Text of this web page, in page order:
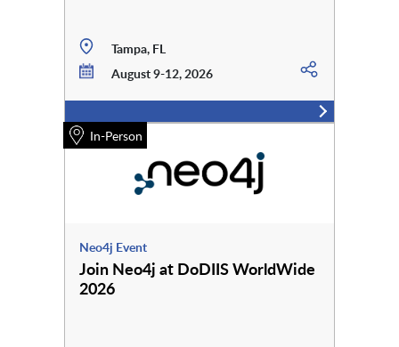
Tampa, FL
August 9-12, 2026
In-Person
Neo4j Event
Join Neo4j at DoDIIS WorldWide
2026